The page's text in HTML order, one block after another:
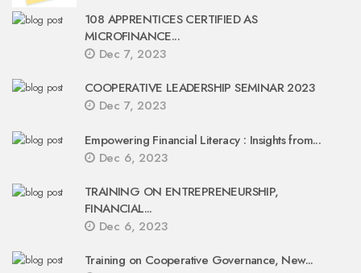
108 APPRENTICES CERTIFIED AS
MICROFINANCE...
Dec 7, 2023
COOPERATIVE LEADERSHIP SEMINAR 2023
Dec 7, 2023
Empowering Financial Literacy : Insights from...
Dec 6, 2023
TRAINING ON ENTREPRENEURSHIP,
FINANCIAL...
Dec 6, 2023
Training on Cooperative Governance, New...